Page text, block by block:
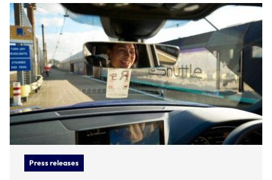
Press releases